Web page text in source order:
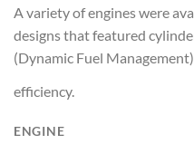
A variety of engines were
designs that featured
(Dynamic Fuel
efficiency.
ENGINE